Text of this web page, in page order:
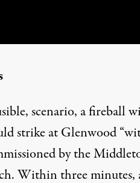
scenario, a fireball
strike at Glenwood
by the
Within three minutes,